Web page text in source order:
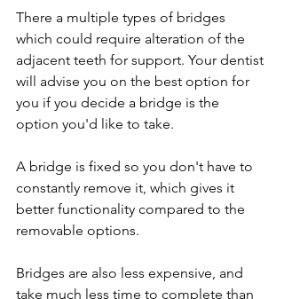
There a multiple types of bridges
which could require alteration of the
adjacent teeth for support. Your dentist
will advise you on the best option for
you if you decide a bridge is the
option you'd like to take.
A bridge is fixed so you don't have to
constantly remove it, which gives it
better functionality compared to the
removable options.
Bridges are also less expensive, and
take much less time to complete than